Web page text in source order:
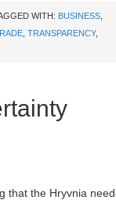
WITH: BUSINESS
TRANSPARENCY,
that the Hryvnia